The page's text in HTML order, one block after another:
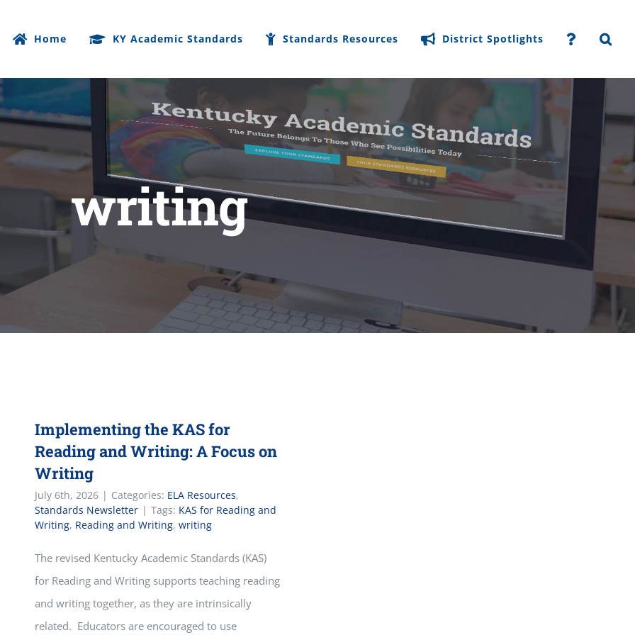
Home KY Academic Standards Standards Resources District Spotlights
writing
Implementing the KAS for
Reading and Writing: A Focus on
Writing
July 6th, 2026 | Categories: ELA Resources,
Standards Newsletter | Tags: KAS for Reading and
Writing, Reading and Writing, writing
The revised Kentucky Academic Standards (KAS)
for Reading and Writing supports teaching reading
and writing together, as they are intrinsically
related. Educators are encouraged to use